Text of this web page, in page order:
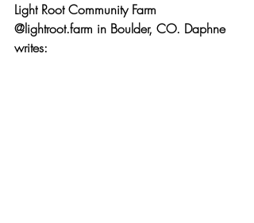
Light Root Community Farm
@lightroot.farm in Boulder, CO. Daphne
writes: